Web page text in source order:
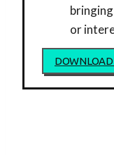
or
DOWNLOAD